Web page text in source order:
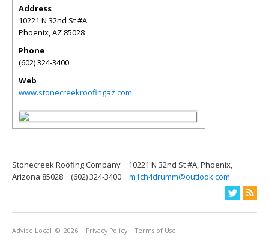
Address
10221 N 32nd St #A
Phoenix,AZ 85028
Phone
(602) 324-3400
Web
www.stonecreekroofingaz.com
Stonecreek Roofing Company
10221 N 32nd St #A, Phoenix,
Arizona 85028
(602) 324-3400 m1ch4drumm@outlook.com
Advice Local © 2026 Privacy Policy Terms of Use